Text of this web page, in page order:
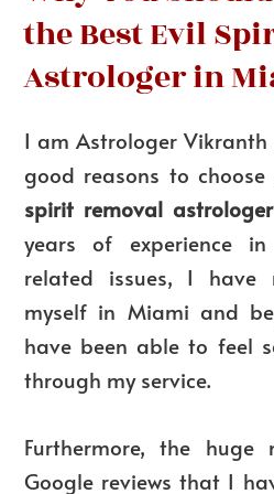
the Best Evil
Astrologer in
I am Astrologer
good reasons to
spirit removal
years of experience
related issues, I
myself in Miami and
have been able to feel
through my service.
Furthermore, the
Google reviews that I